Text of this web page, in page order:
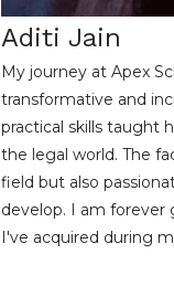
Aditi Jain
My journey at Apex
transformative and
practical skills taught
the legal world. The
field but also
develop. I am forever
I've acquired during